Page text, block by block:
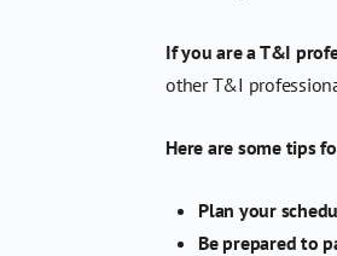
If you are a T&I
other T&I
Here are some tips
Plan your
Be prepared to